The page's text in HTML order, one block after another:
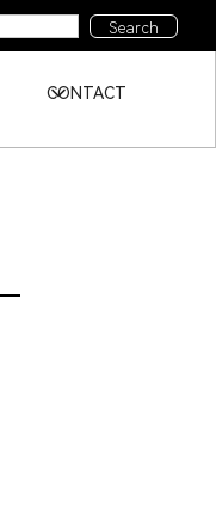
CONTACT